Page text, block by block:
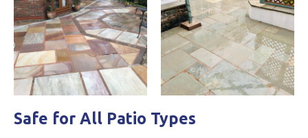
Safe for All Patio Types